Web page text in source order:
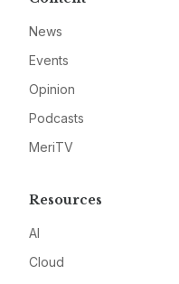
News
Events
Opinion
Podcasts
MeriTV
Resources
AI
Cloud